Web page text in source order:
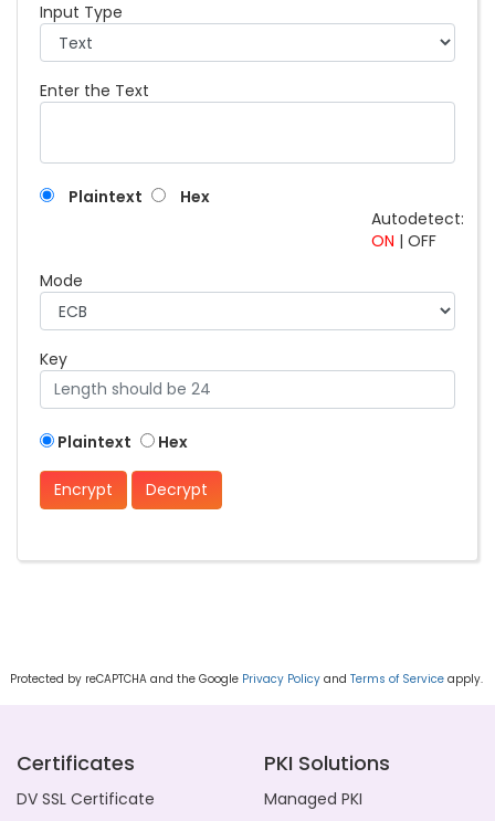
Input Type
Enter the Text
Plaintext
Hex
Autodetect:
ON | OFF
Mode
Key
Plaintext Hex
Protected by reCAPTCHA and the Google Privacy Policyand Terms of Serviceapply.
Certificates
DV SSL Certificate
PKI Solutions
Managed PKI